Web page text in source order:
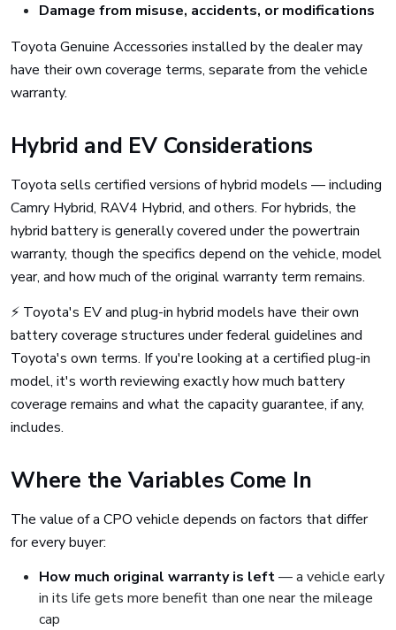
Damage from misuse, accidents, or modifications
Toyota Genuine Accessories installed by the dealer may
have their own coverage terms, separate from the vehicle
warranty.
Hybrid and EV Considerations
Toyota sells certified versions of hybrid models — including
Camry Hybrid, RAV4 Hybrid, and others. For hybrids, the
hybrid battery is generally covered under the powertrain
warranty, though the specifics depend on the vehicle, model
year, and how much of the original warranty term remains.
⚡ Toyota's EV and plug-in hybrid models have their own
battery coverage structures under federal guidelines and
Toyota's own terms. If you're looking at a certified plug-in
model, it's worth reviewing exactly how much battery
coverage remains and what the capacity guarantee, if any,
includes.
Where the Variables Come In
The value of a CPO vehicle depends on factors that differ
for every buyer:
How much original warranty is left— a vehicle early
in its life gets more benefit than one near the mileage
cap